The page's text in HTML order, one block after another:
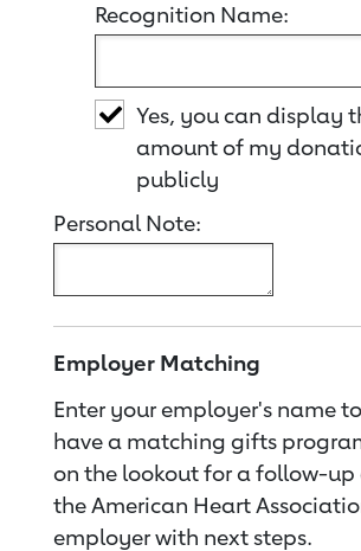
Recognition Name:
Yes, you can display
amount of my
publicly
Personal Note:
Employer Matching
Enter your employer's name
have a matching gifts
on the lookout for a follow-up
the American Heart
employer with next steps.